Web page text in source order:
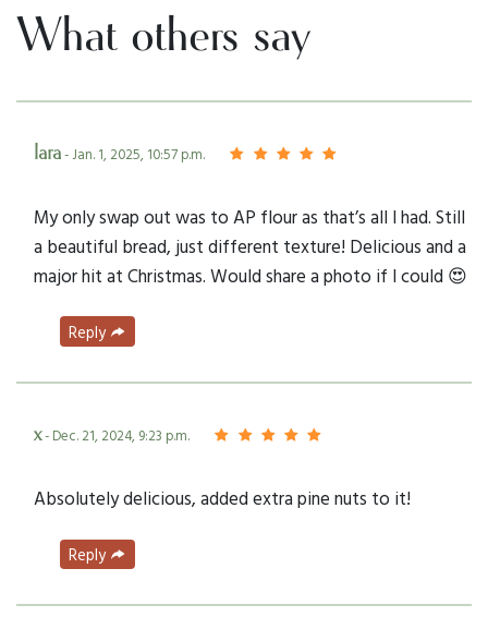
What others say
lara- Jan. 1, 2025, 10:57 p.m.
My only swap out was to AP flour as that’s all I had. Still
a beautiful bread, just different texture! Delicious and a
major hit at Christmas. Would share a photo if I could 😍
Reply
x- Dec. 21, 2024, 9:23 p.m.
Absolutely delicious, added extra pine nuts to it!
Reply